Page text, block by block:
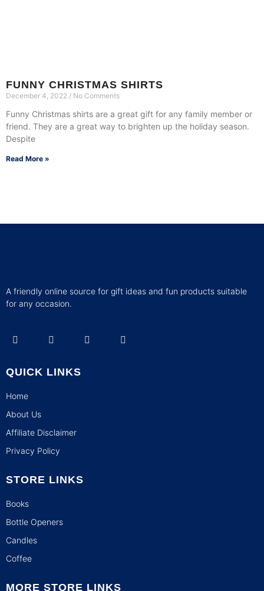
FUNNY CHRISTMAS SHIRTS
December 4, 2022 No Comments
Funny Christmas shirts are a great gift for any family member or
friend. They are a great way to brighten up the holiday season.
Despite
Read More »
A friendly online source for gift ideas and fun products suitable
for any occasion.
QUICK LINKS
Home
About Us
Affiliate Disclaimer
Privacy Policy
STORE LINKS
Books
Bottle Openers
Candles
Coffee
MORE STORE LINKS